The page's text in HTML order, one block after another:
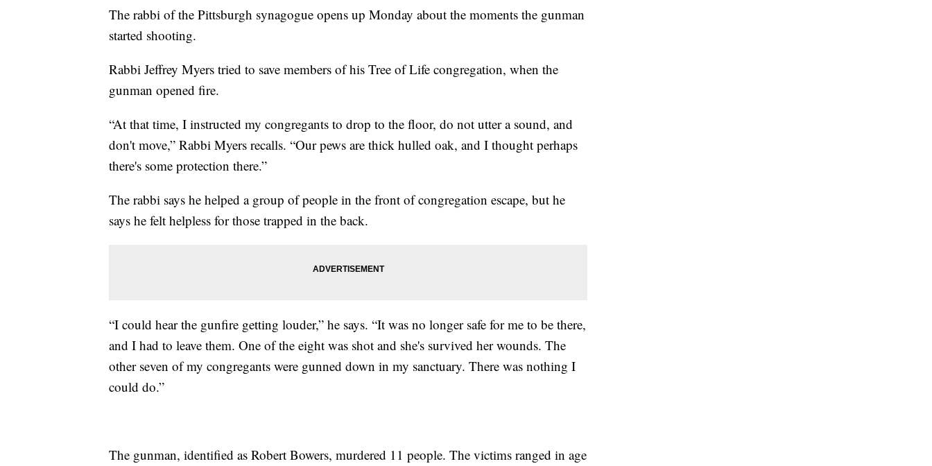
The rabbi of the Pittsburgh synagogue opens up Monday about the moments the gunman
started shooting.
Rabbi Jeffrey Myers tried to save members of his Tree of Life congregation, when the
gunman opened fire.
“At that time, I instructed my congregants to drop to the floor, do not utter a sound, and
don't move,” Rabbi Myers recalls. “Our pews are thick hulled oak, and I thought perhaps
there's some protection there.”
The rabbi says he helped a group of people in the front of congregation escape, but he
says he felt helpless for those trapped in the back.
“I could hear the gunfire getting louder,” he says. “It was no longer safe for me to be there,
and I had to leave them. One of the eight was shot and she's survived her wounds. The
other seven of my congregants were gunned down in my sanctuary. There was nothing I
could do.”
The gunman, identified as Robert Bowers, murdered 11 people. The victims ranged in age